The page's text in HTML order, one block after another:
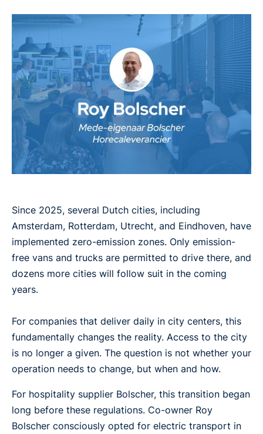
Since 2025, several Dutch cities, including
Amsterdam, Rotterdam, Utrecht, and Eindhoven, have
implemented zero-emission zones. Only emission-
free vans and trucks are permitted to drive there, and
dozens more cities will follow suit in the coming
years.
For companies that deliver daily in city centers, this
fundamentally changes the reality. Access to the city
is no longer a given. The question is not whether your
operation needs to change, but when and how.
For hospitality supplier Bolscher, this transition began
long before these regulations. Co-owner Roy
Bolscher consciously opted for electric transport in